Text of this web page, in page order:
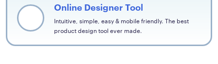
Online Designer Tool
Intuitive, simple, easy & mobile friendly. The best
product design tool ever made.